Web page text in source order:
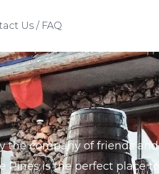
Us / FAQ
the company of friends and
is the perfect place to